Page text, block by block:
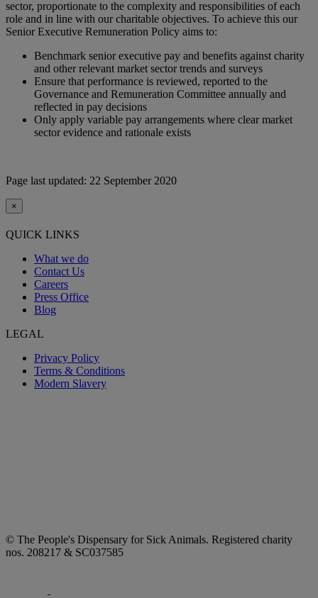
sector, proportionate to the complexity and responsibilities of each
role and in line with our charitable objectives. To achieve this our
Senior Executive Remuneration Policy aims to:
Benchmark senior executive pay and benefits against charity
and other relevant market sector trends and surveys
Ensure that performance is reviewed, reported to the
Governance and Remuneration Committee annually and
reflected in pay decisions
Only apply variable pay arrangements where clear market
sector evidence and rationale exists
Page last updated: 22 September 2020
×
QUICK LINKS
What we do
Contact Us
Careers
Press Office
Blog
LEGAL
Privacy Policy
Terms & Conditions
Modern Slavery
© The People's Dispensary for Sick Animals. Registered charity
nos. 208217 & SC037585